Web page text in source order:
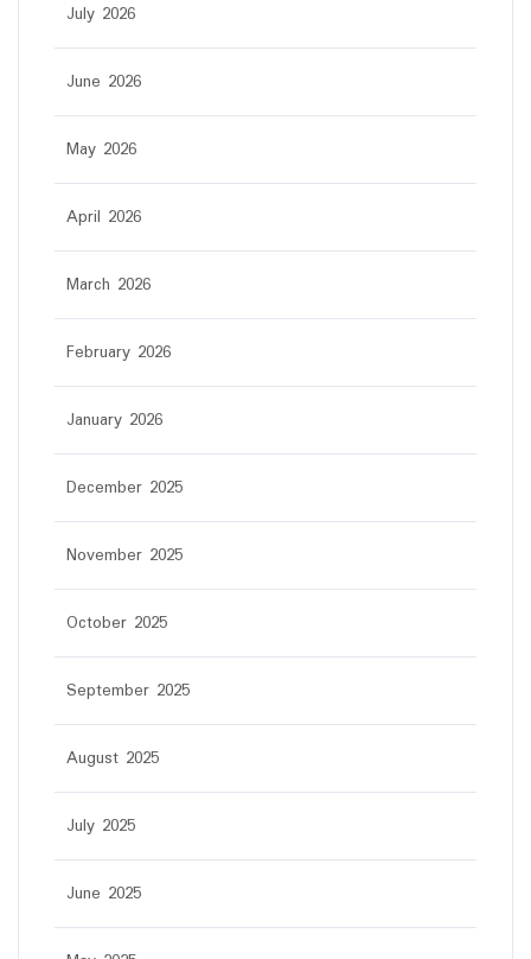
July 2026
June 2026
May 2026
April 2026
March 2026
February 2026
January 2026
December 2025
November 2025
October 2025
September 2025
August 2025
July 2025
June 2025